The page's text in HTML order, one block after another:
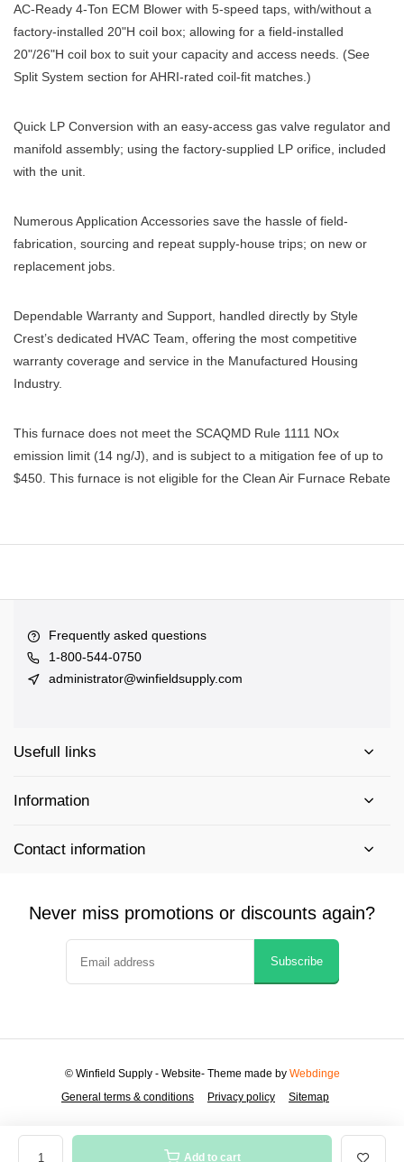
Add to cart
AC-Ready 4-Ton ECM Blower with 5-speed taps, with/without a
factory-installed 20"H coil box; allowing for a field-installed
20"/26"H coil box to suit your capacity and access needs. (See
Split System section for AHRI-rated coil-fit matches.)
Quick LP Conversion with an easy-access gas valve regulator and
manifold assembly; using the factory-supplied LP orifice, included
with the unit.
Numerous Application Accessories save the hassle of field-
fabrication, sourcing and repeat supply-house trips; on new or
replacement jobs.
Dependable Warranty and Support, handled directly by Style
Crest’s dedicated HVAC Team, offering the most competitive
warranty coverage and service in the Manufactured Housing
Industry.
This furnace does not meet the SCAQMD Rule 1111 NOx
emission limit (14 ng/J), and is subject to a mitigation fee of up to
$450. This furnace is not eligible for the Clean Air Furnace Rebate
Frequently asked questions
1-800-544-0750
administrator@winfieldsupply.com
Usefull links
Information
Contact information
Never miss promotions or discounts again?
Subscribe
General terms & conditions Privacy policy Sitemap
© Winfield Supply - Website- Theme made by Webdinge